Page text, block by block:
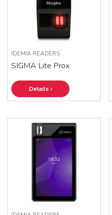
IDEMIA READERS
SIGMA Lite Prox
Details